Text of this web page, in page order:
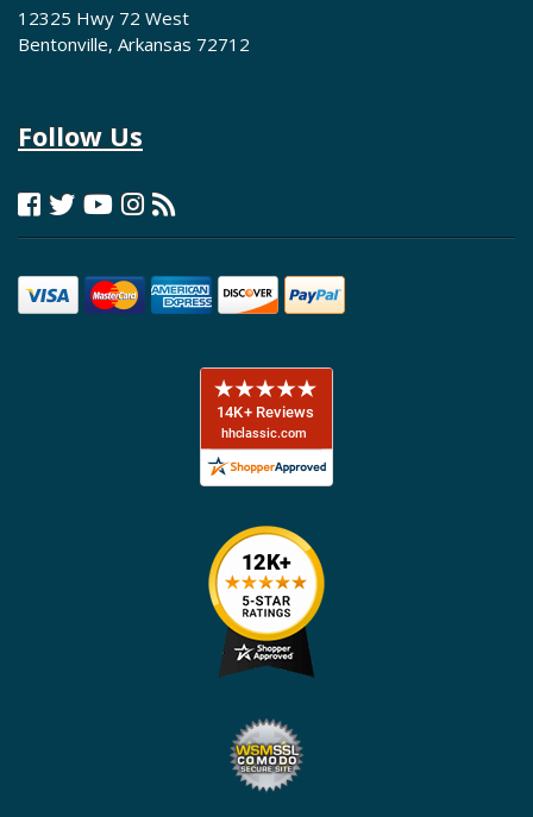
12325 Hwy 72 West
Bentonville, Arkansas 72712
Follow Us